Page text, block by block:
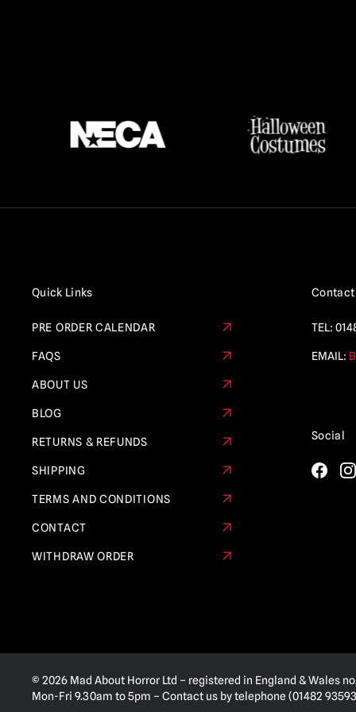
Quick Links
PRE ORDER CALENDAR
FAQS
ABOUT US
BLOG
RETURNS & REFUNDS
SHIPPING
TERMS AND CONDITIONS
CONTACT
WITHDRAW ORDER
Contact
TEL:
EMAIL:
Social
© 2026 Mad About Horror Ltd – registered in England & Wales
Mon-Fri 9.30am to 5pm – Contact us by telephone (01482